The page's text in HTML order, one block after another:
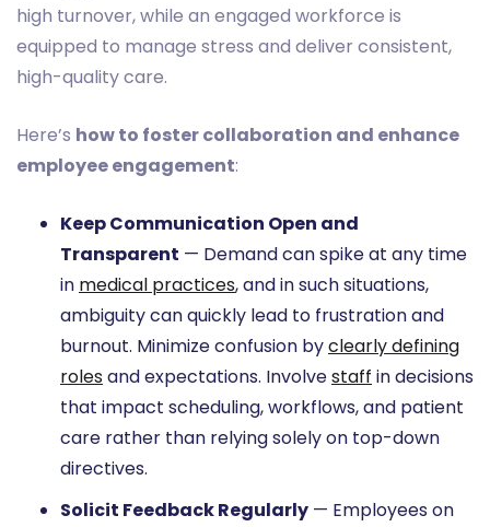
high turnover, while an engaged workforce is
equipped to manage stress and deliver consistent,
high-quality care.
Here’s how to foster collaboration and enhance
employee engagement:
Keep Communication Open and
Transparent — Demand can spike at any time
in medical practices, and in such situations,
ambiguity can quickly lead to frustration and
burnout. Minimize confusion byclearly defining
rolesand expectations. Involvestaff in decisions
that impact scheduling, workflows, and patient
care rather than relying solely on top-down
directives.
Solicit Feedback Regularly — Employees on